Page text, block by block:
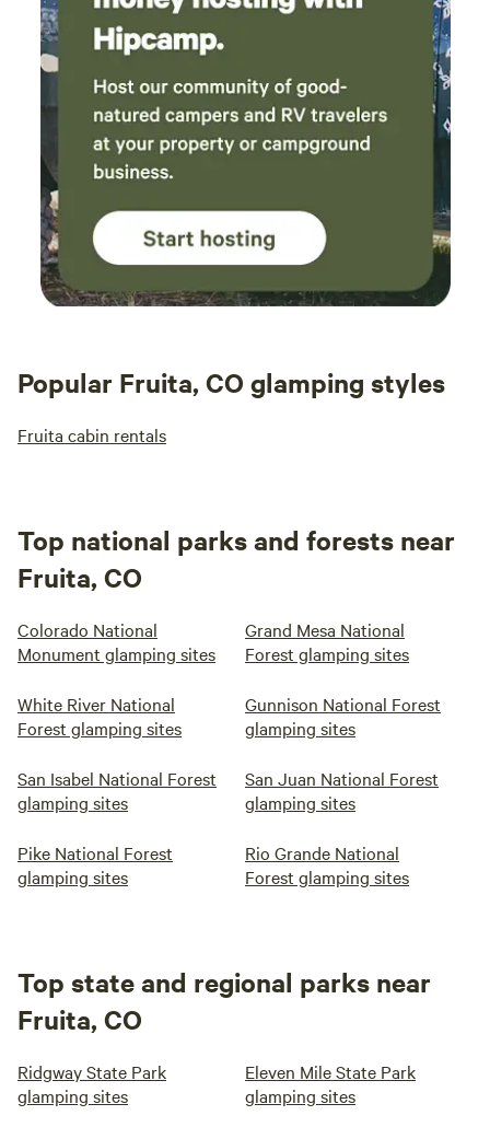
Popular Fruita, CO glamping styles
Fruita cabin rentals
Top national parks and forests near
Fruita, CO
Colorado National
Monument glamping sites
Grand Mesa National
Forest glamping sites
White River National
Forest glamping sites
Gunnison National Forest
glamping sites
San Isabel National Forest
glamping sites
San Juan National Forest
glamping sites
Pike National Forest
glamping sites
Rio Grande National
Forest glamping sites
Top state and regional parks near
Fruita, CO
Ridgway State Park
glamping sites
Eleven Mile State Park
glamping sites